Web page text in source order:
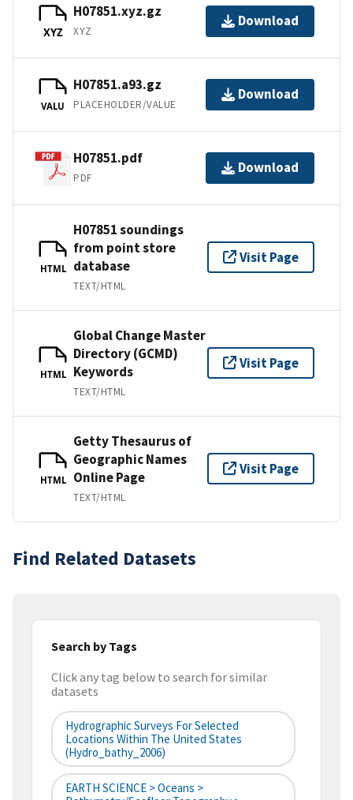
XYZ
H07851.xyz.gz
XYZ
Download
VALU
H07851.a93.gz
PLACEHOLDER/VALUE
Download
H07851.pdf
PDF
Download
HTML
H07851 soundings
from point store
database
TEXT/HTML
Visit Page
HTML
Global Change Master
Directory (GCMD)
Keywords
TEXT/HTML
Visit Page
HTML
Getty Thesaurus of
Geographic Names
Online Page
TEXT/HTML
Visit Page
Find Related Datasets
Search by Tags
Click any tag below to search for similar
datasets
Hydrographic Surveys For Selected
Locations Within The United States
(hydro_bathy_2006)
EARTH SCIENCE > Oceans >